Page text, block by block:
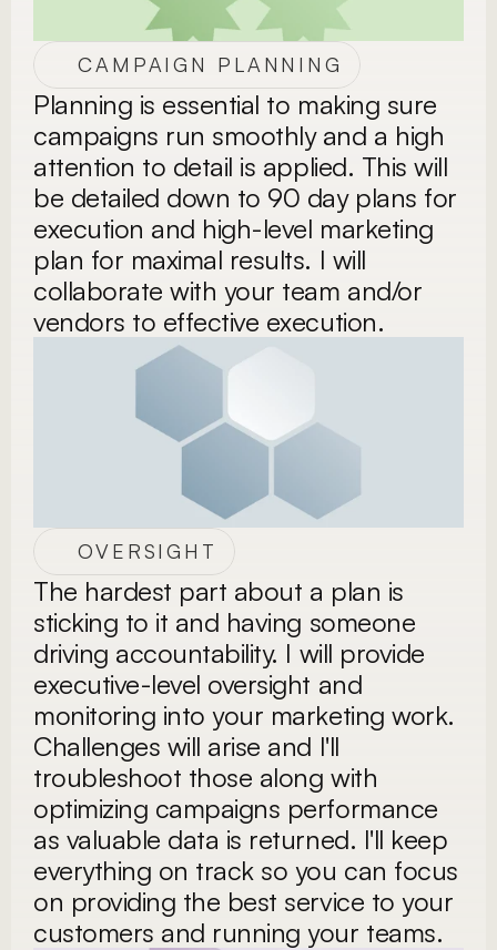
CAMPAIGN PLANNING
Planning is essential to making sure
campaigns run smoothly and a high
attention to detail is applied. This will
be detailed down to 90 day plans for
execution and high-level marketing
plan for maximal results. I will
collaborate with your team and/or
vendors to effective execution.
OVERSIGHT
The hardest part about a plan is
sticking to it and having someone
driving accountability. I will provide
executive-level oversight and
monitoring into your marketing work.
Challenges will arise and I'll
troubleshoot those along with
optimizing campaigns performance
as valuable data is returned. I'll keep
everything on track so you can focus
on providing the best service to your
customers and running your teams.